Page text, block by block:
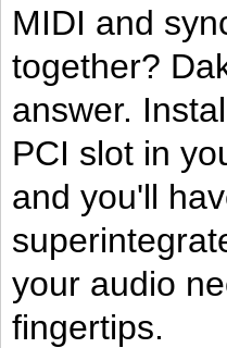
MIDI and
together?
answer.
PCI slot in
and you'll
your audio
fingertips.